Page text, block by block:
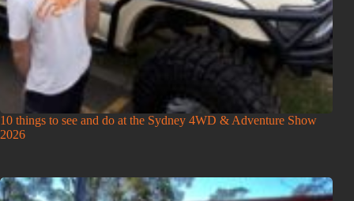
10 things to see and do at the Sydney 4WD & Adventure Show
2026